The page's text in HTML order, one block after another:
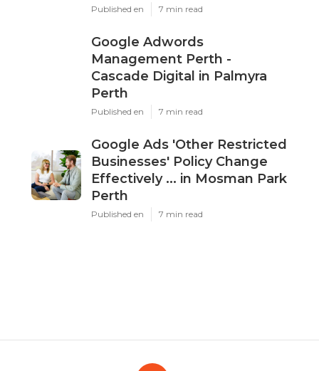
Published en 7 min read
Google Adwords
Management Perth -
Cascade Digital in Palmyra
Perth
Published en 7 min read
Google Ads 'Other Restricted
Businesses' Policy Change
Effectively ... in Mosman Park
Perth
Published en 7 min read